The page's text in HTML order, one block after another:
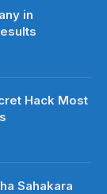
in
Hack Most
Sahakara